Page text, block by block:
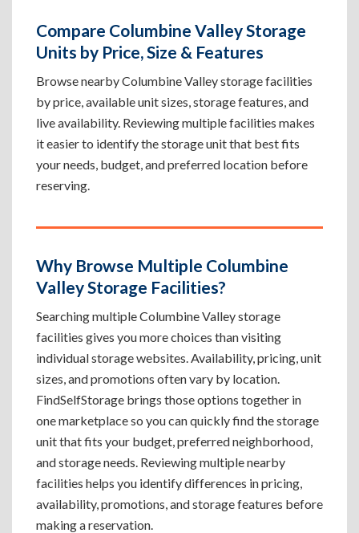
Compare Columbine Valley Storage
Units by Price, Size & Features
Browse nearby Columbine Valley storage facilities
by price, available unit sizes, storage features, and
live availability. Reviewing multiple facilities makes
it easier to identify the storage unit that best fits
your needs, budget, and preferred location before
reserving.
Why Browse Multiple Columbine
Valley Storage Facilities?
Searching multiple Columbine Valley storage
facilities gives you more choices than visiting
individual storage websites. Availability, pricing, unit
sizes, and promotions often vary by location.
FindSelfStorage brings those options together in
one marketplace so you can quickly find the storage
unit that fits your budget, preferred neighborhood,
and storage needs. Reviewing multiple nearby
facilities helps you identify differences in pricing,
availability, promotions, and storage features before
making a reservation.